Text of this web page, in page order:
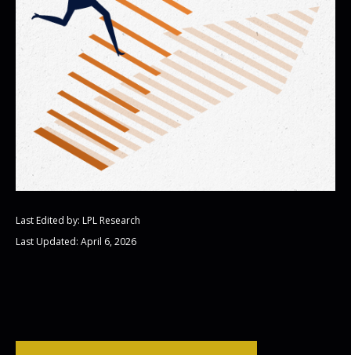
Last Edited by: LPL Research
Last Updated: April 6, 2026